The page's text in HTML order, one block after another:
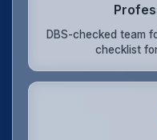
DBS-checked team
checklist